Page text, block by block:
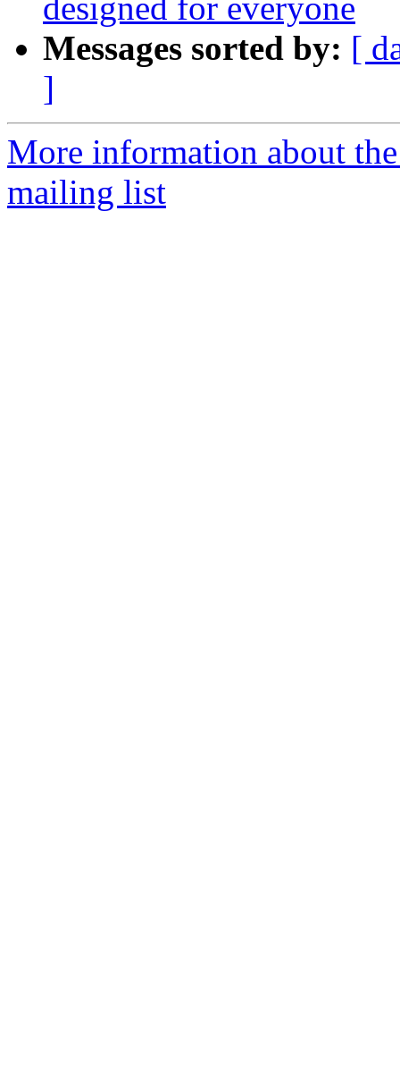
designed for everyone
Messages sorted by: [
]
More information about
mailing list